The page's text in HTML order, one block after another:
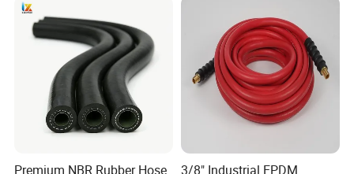
Premium NBR Rubber Hose 3/8" Industrial EPDM